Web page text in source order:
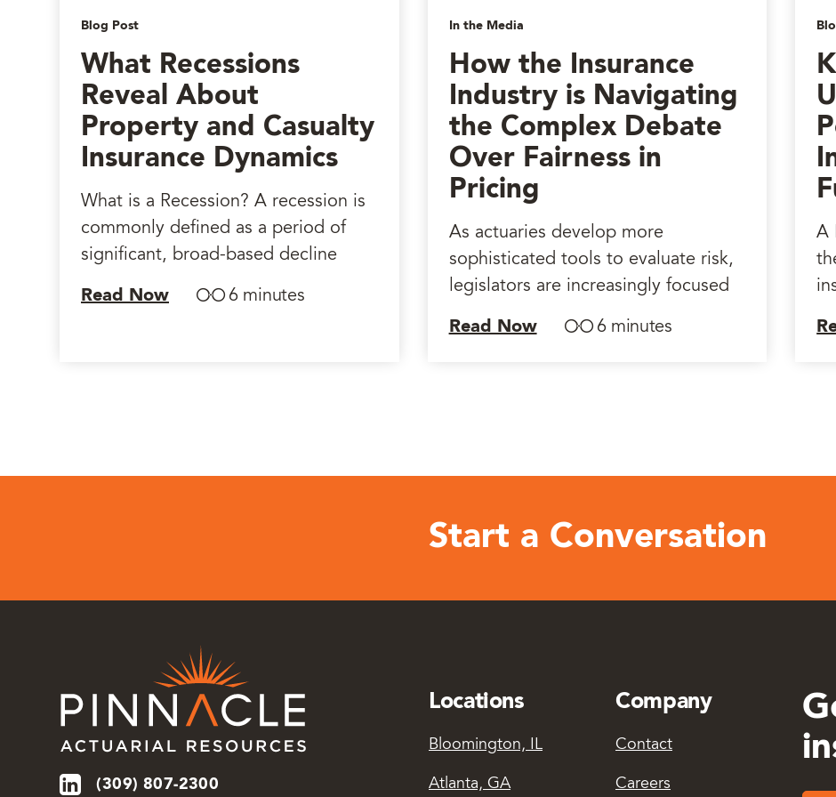
Blog Post
What Recessions
Reveal About
Property and Casualty
Insurance Dynamics
What is a Recession? A recession is
commonly defined as a period of
significant, broad-based decline
Read Now 6 minutes
In the Media
How the Insurance
Industry is Navigating
the Complex Debate
Over Fairness in
Pricing
As actuaries develop more
sophisticated tools to evaluate risk,
legislators are increasingly focused
Read Now 6 minutes
A
Start a Conversation
(309) 807-2300
Locations
Bloomington, IL
Atlanta, GA
Company
Contact
Careers